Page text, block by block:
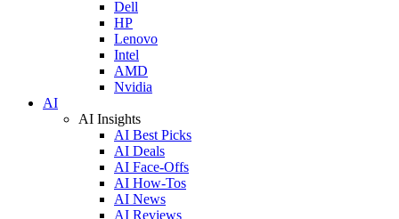
Dell
HP
Lenovo
Intel
AMD
Nvidia
AI
AI Insights
AI Best Picks
AI Deals
AI Face-Offs
AI How-Tos
AI News
AI Reviews